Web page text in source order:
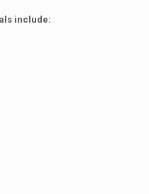
include: